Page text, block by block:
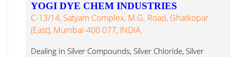
YOGI DYE CHEM INDUSTRIES
C-13/14, Satyam Complex, M.G. Road, Ghatkopar
(East), Mumbai-400 077, INDIA.
Dealing In Silver Compounds, Silver Chloride, Silver